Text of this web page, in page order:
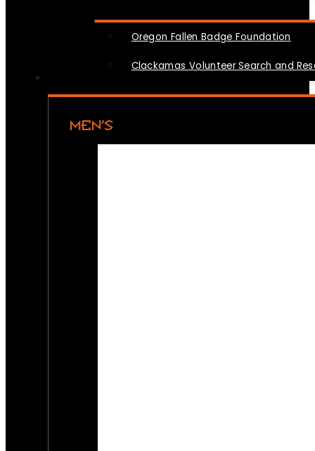
Oregon Fallen Badge Foundation
Clackamas Volunteer Search and
MEN’S